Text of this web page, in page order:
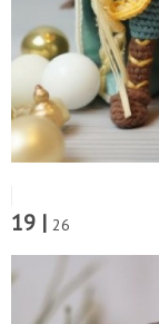
19 | 26